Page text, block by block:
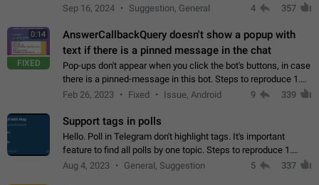
record the shared screen, without switching to the avatars of
Sep 16, 2024 Suggestion, General 4 357
0:14
FIXED
AnswerCallbackQuery doesn't show a popup with
text if there is a pinned message in the chat
Pop-ups don't appear when you click the bot's buttons, in case
there is a pinned-message in this bot. Steps to reproduce 1.
Open @BotFather and pin random message. 2. Go to
Feb 26, 2023 Fixed Issue, Android 9 339
Support tags in polls
Hello. Poll in Telegram don't highlight tags. It's important
feature to find all polls by one topic. Steps to reproduce 1.
Create poll with any tag (#something) in question 2. Publish
Aug 4, 2023 General, Suggestion 5 337